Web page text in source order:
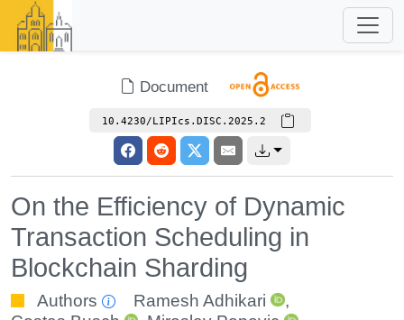
Document
10.4230/LIPIcs.DISC.2025.2
On the Efficiency of Dynamic
Transaction Scheduling in
Blockchain Sharding
Authors Ramesh Adhikari
,